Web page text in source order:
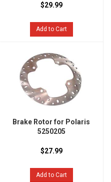
$29.99
Add to Cart
Brake Rotor for Polaris
5250205
$27.99
Add to Cart